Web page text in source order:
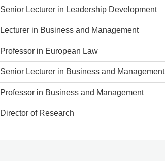
Senior Lecturer in Leadership Development
Lecturer in Business and Management
Professor in European Law
Senior Lecturer in Business and Management
Professor in Business and Management
Director of Research